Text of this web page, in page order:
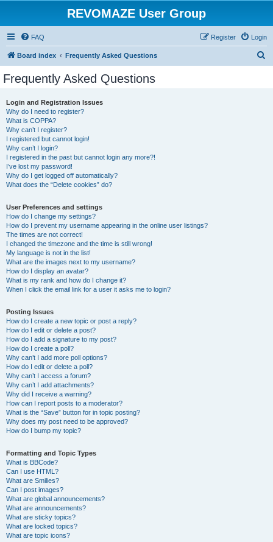
REVOMAZE User Group
FAQ Login
Register
Board index Frequently Asked Questions
Frequently Asked Questions
Login and Registration Issues
Why do I need to register?
What is COPPA?
Why can’t I register?
I registered but cannot login!
Why can’t I login?
I registered in the past but cannot login any more?!
I’ve lost my password!
Why do I get logged off automatically?
What does the “Delete cookies” do?
User Preferences and settings
How do I change my settings?
How do I prevent my username appearing in the online user listings?
The times are not correct!
I changed the timezone and the time is still wrong!
My language is not in the list!
What are the images next to my username?
How do I display an avatar?
What is my rank and how do I change it?
When I click the email link for a user it asks me to login?
Posting Issues
How do I create a new topic or post a reply?
How do I edit or delete a post?
How do I add a signature to my post?
How do I create a poll?
Why can’t I add more poll options?
How do I edit or delete a poll?
Why can’t I access a forum?
Why can’t I add attachments?
Why did I receive a warning?
How can I report posts to a moderator?
What is the “Save” button for in topic posting?
Why does my post need to be approved?
How do I bump my topic?
Formatting and Topic Types
What is BBCode?
Can I use HTML?
What are Smilies?
Can I post images?
What are global announcements?
What are announcements?
What are sticky topics?
What are locked topics?
What are topic icons?